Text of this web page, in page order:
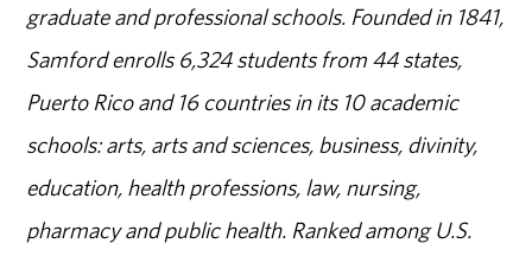
graduate and professional schools. Founded in 1841,
Samford enrolls 6,324 students from 44 states,
Puerto Rico and 16 countries in its 10 academic
schools: arts, arts and sciences, business, divinity,
education, health professions, law, nursing,
pharmacy and public health. Ranked among U.S.